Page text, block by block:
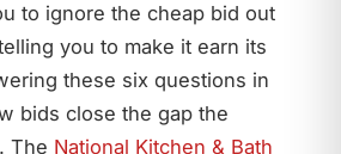
to ignore the cheap bid out
you to make it earn its
these six questions in
bids close the gap the
The National Kitchen & Bath